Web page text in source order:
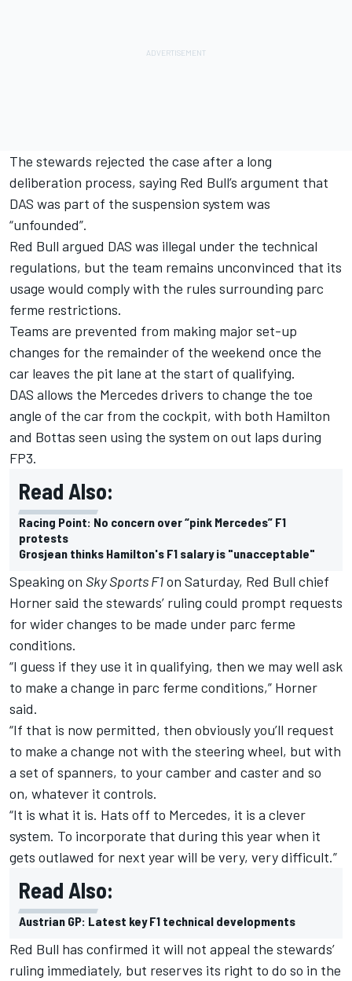
The stewards rejected the case after a long
deliberation process, saying Red Bull’s argument that
DAS was part of the suspension system was
“unfounded”.
Red Bull argued DAS was illegal under the technical
regulations, but the team remains unconvinced that its
usage would comply with the rules surrounding parc
ferme restrictions.
Teams are prevented from making major set-up
changes for the remainder of the weekend once the
car leaves the pit lane at the start of qualifying.
DAS allows the Mercedes drivers to change the toe
angle of the car from the cockpit, with both Hamilton
and Bottas seen using the system on out laps during
FP3.
Read Also:
Racing Point: No concern over “pink Mercedes” F1
protests
Grosjean thinks Hamilton's F1 salary is "unacceptable"
Speaking on Sky Sports F1on Saturday, Red Bull chief
Horner said the stewards’ ruling could prompt requests
for wider changes to be made under parc ferme
conditions.
“I guess if they use it in qualifying, then we may well ask
to make a change in parc ferme conditions,” Horner
said.
“If that is now permitted, then obviously you’ll request
to make a change not with the steering wheel, but with
a set of spanners, to your camber and caster and so
on, whatever it controls.
“It is what it is. Hats off to Mercedes, it is a clever
system. To incorporate that during this year when it
gets outlawed for next year will be very, very difficult.”
Read Also:
Austrian GP: Latest key F1 technical developments
Red Bull has confirmed it will not appeal the stewards’
ruling immediately, but reserves its right to do so in the